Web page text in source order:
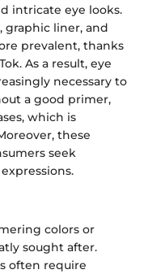
intricate eye looks.
graphic liner, and
prevalent, thanks
As a result, eye
necessary to
a good primer,
which is
these
seek
colors or
sought after.
often require